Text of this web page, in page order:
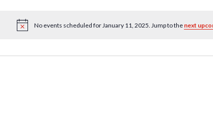
Notice
No events scheduled for January 11, 2025. Jump to the next